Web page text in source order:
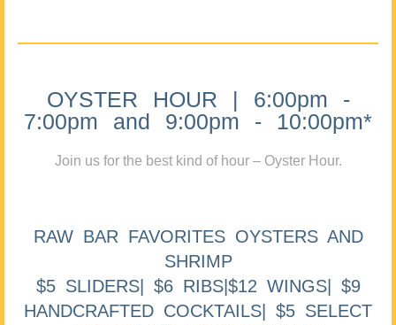
OYSTER HOUR | 6:00pm -
7:00pm and 9:00pm - 10:00pm*
Join us for the best kind of hour – Oyster Hour.
RAW BAR FAVORITES OYSTERS AND
SHRIMP
$5 SLIDERS| $6 RIBS|$12 WINGS| $9
HANDCRAFTED COCKTAILS| $5 SELECT